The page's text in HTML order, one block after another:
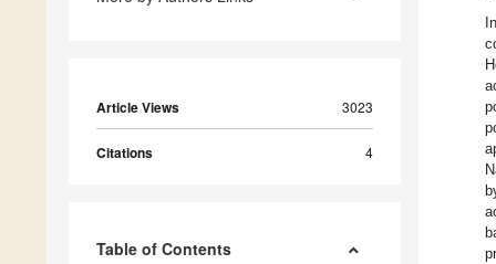
Article Views 3023
Citations 4
Table of Contents